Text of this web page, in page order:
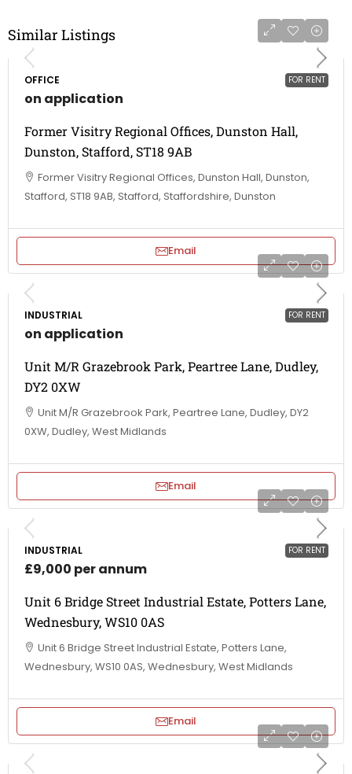
Similar Listings
FOR RENT
OFFICE
on application
Former Visitry Regional Offices, Dunston Hall,
Dunston, Stafford, ST18 9AB
Former Visitry Regional Offices, Dunston Hall, Dunston,
Stafford, ST18 9AB, Stafford, Staffordshire, Dunston
Email
FOR RENT
INDUSTRIAL
on application
Unit M/R Grazebrook Park, Peartree Lane, Dudley,
DY2 0XW
Unit M/R Grazebrook Park, Peartree Lane, Dudley, DY2
0XW, Dudley, West Midlands
Email
FOR RENT
INDUSTRIAL
£9,000 per annum
Unit 6 Bridge Street Industrial Estate, Potters Lane,
Wednesbury, WS10 0AS
Unit 6 Bridge Street Industrial Estate, Potters Lane,
Wednesbury, WS10 0AS, Wednesbury, West Midlands
Email